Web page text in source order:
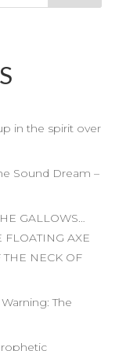
in the spirit over
Sound Dream –
GALLOWS…
FLOATING AXE
NECK OF
The